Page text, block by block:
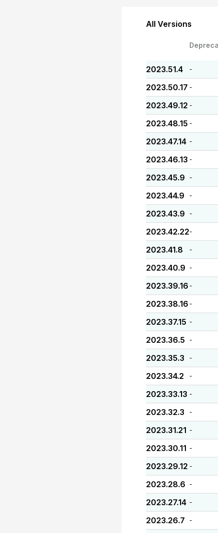
All Versions
2023.51.4 -
2023.50.17 -
2023.49.12 -
2023.48.15 -
2023.47.14 -
2023.46.13 -
2023.45.9 -
2023.44.9 -
2023.43.9 -
2023.42.22-
2023.41.8 -
2023.40.9 -
2023.39.16 -
2023.38.16 -
2023.37.15 -
2023.36.5 -
2023.35.3 -
2023.34.2 -
2023.33.13 -
2023.32.3 -
2023.31.21 -
2023.30.11 -
2023.29.12 -
2023.28.6 -
2023.27.14 -
2023.26.7 -